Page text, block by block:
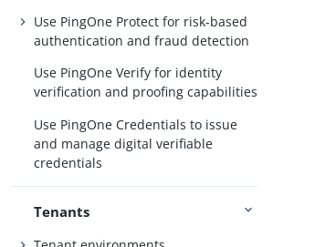
Use PingOne Protect for risk-based
authentication and fraud detection
Use PingOne Verify for identity
verification and proofing capabilities
Use PingOne Credentials to issue
and manage digital verifiable
credentials
Tenants